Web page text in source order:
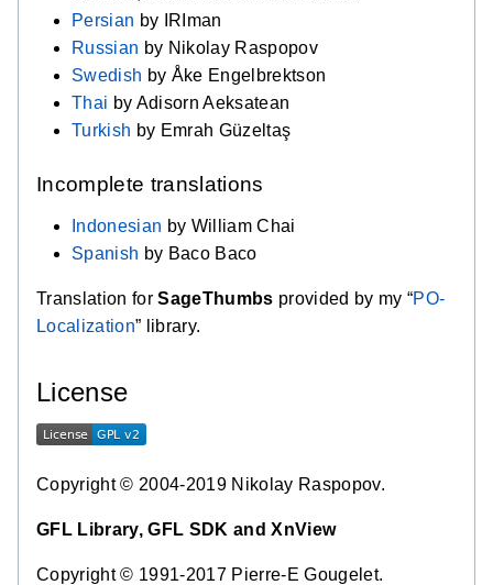
Persian by IRIman
Russian by Nikolay Raspopov
Swedish by Åke Engelbrektson
Thai by Adisorn Aeksatean
Turkish by Emrah Güzeltaş
Incomplete translations
Indonesian by William Chai
Spanish by Baco Baco
Translation forSageThumbs provided by my “PO-
Localization” library.
License
Copyright © 2004-2019 Nikolay Raspopov.
GFL Library, GFL SDK and XnView
Copyright © 1991-2017 Pierre-E Gougelet.